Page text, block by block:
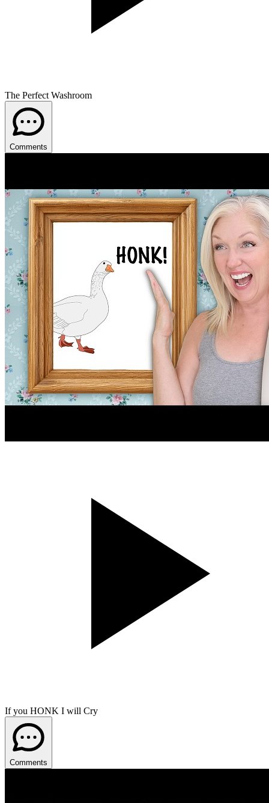
The Perfect Washroom
Comments
If you HONK I will Cry
Comments